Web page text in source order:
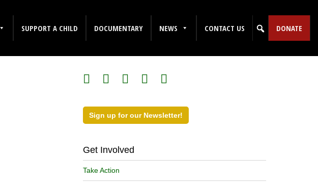
SUPPORT A CHILD DOCUMENTARY NEWS CONTACT US DONATE
Sign up for our Newsletter!
Get Involved
Take Action